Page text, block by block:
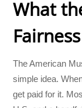
What
The American
simple idea.
get paid for it.